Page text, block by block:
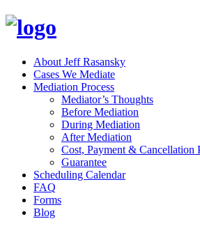
About Jeff Rasansky
Cases We Mediate
Mediation Process
Mediator’s Thoughts
Before Mediation
During Mediation
After Mediation
Cost, Payment & Cancellation
Guarantee
Scheduling Calendar
FAQ
Forms
Blog